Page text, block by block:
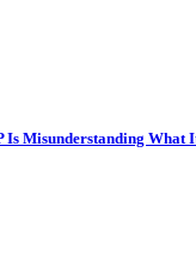
Is Misunderstanding What